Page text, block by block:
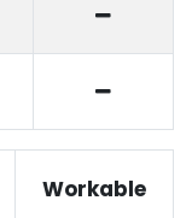
Workable